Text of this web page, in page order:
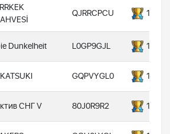
QJRRCPCU
Dunkelheit L0GP9GJL
GQPVYGL0
СНГ V 80J0R9R2